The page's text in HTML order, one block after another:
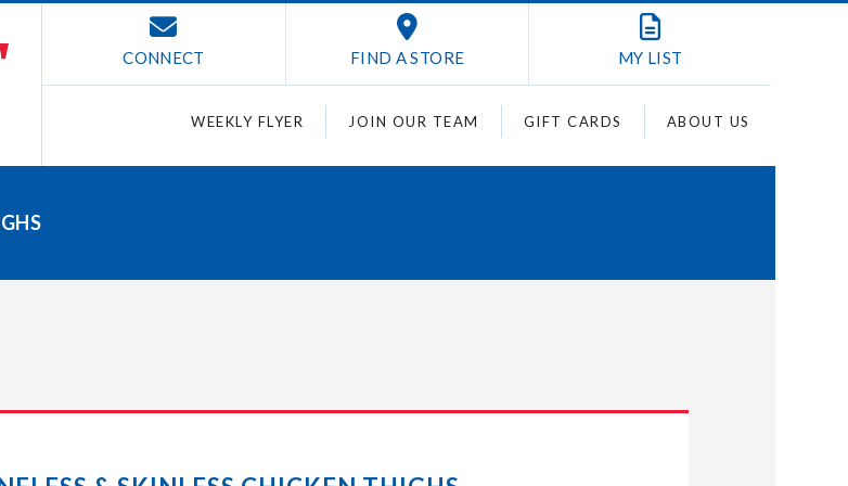
CONNECT FIND A STORE MY LIST
WEEKLY FLYER JOIN OUR TEAM GIFT CARDS ABOUT US